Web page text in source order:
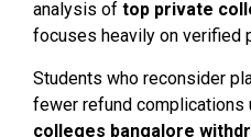
analysis of top private
focuses heavily on verified
Students who reconsider
fewer refund complications
colleges bangalore